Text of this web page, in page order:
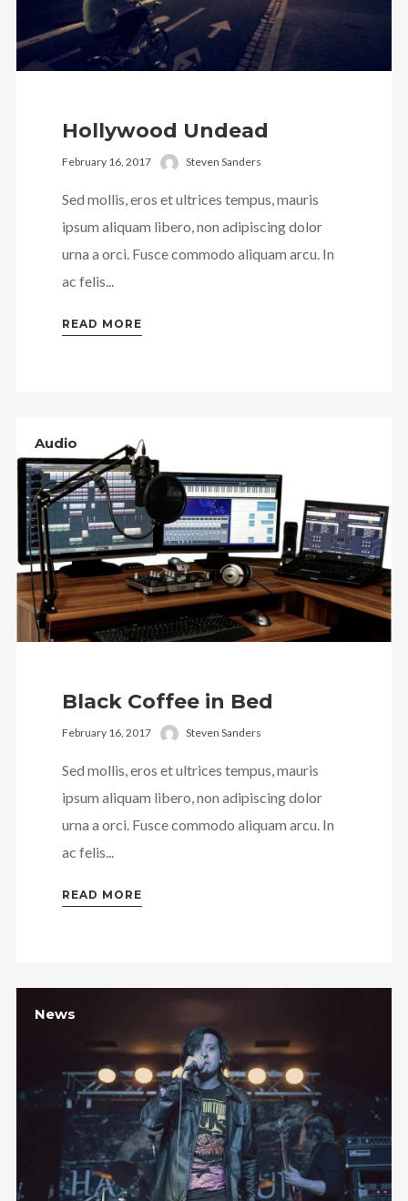
Hollywood Undead
February 16, 2017 Steven Sanders
Sed mollis, eros et ultrices tempus, mauris
ipsum aliquam libero, non adipiscing dolor
urna a orci. Fusce commodo aliquam arcu. In
ac felis...
READ MORE
Audio
Black Coffee in Bed
February 16, 2017 Steven Sanders
Sed mollis, eros et ultrices tempus, mauris
ipsum aliquam libero, non adipiscing dolor
urna a orci. Fusce commodo aliquam arcu. In
ac felis...
READ MORE
News